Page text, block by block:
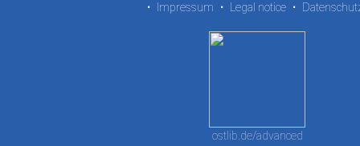
• Impressum • Legal notice •
ostlib.de/advanced